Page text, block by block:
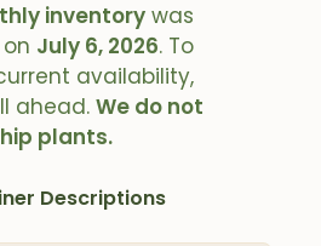
inventorywas
July 6, 2026. To
availability,
ahead. We do not
plants.
Descriptions